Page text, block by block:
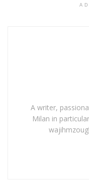
A writer,
Milan in